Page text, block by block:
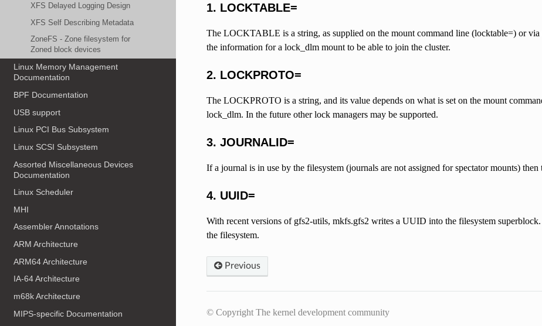
XFS Delayed Logging Design
XFS Self Describing Metadata
ZoneFS - Zone filesystem for
Zoned block devices
Linux Memory Management
Documentation
BPF Documentation
USB support
Linux PCI Bus Subsystem
Linux SCSI Subsystem
Assorted Miscellaneous Devices
Documentation
Linux Scheduler
MHI
Assembler Annotations
ARM Architecture
ARM64 Architecture
IA-64 Architecture
m68k Architecture
MIPS-specific Documentation
1. LOCKTABLE=
The LOCKTABLE is a string, as supplied on the mount command line (locktable=) or via
the information for a lock_dlm mount to be able to join the cluster.
2. LOCKPROTO=
The LOCKPROTO is a string, and its value depends on what is set on the mount
lock_dlm. In the future other lock managers may be supported.
3. JOURNALID=
If a journal is in use by the filesystem (journals are not assigned for spectator mounts)
4. UUID=
With recent versions of gfs2-utils, mkfs.gfs2 writes a UUID into the filesystem
the filesystem.
Previous
© Copyright The kernel development community